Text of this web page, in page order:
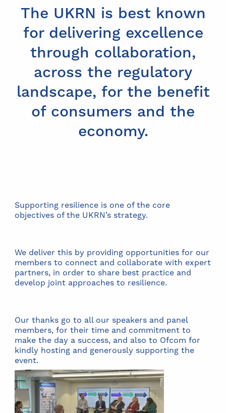
The UKRN is best known
for delivering excellence
through collaboration,
across the regulatory
landscape, for the benefit
of consumers and the
economy.
Supporting resilience is one of the core
objectives of the UKRN’s strategy.
We deliver this by providing opportunities for our
members to connect and collaborate with expert
partners, in order to share best practice and
develop joint approaches to resilience.
Our thanks go to all our speakers and panel
members, for their time and commitment to
make the day a success, and also to Ofcom for
kindly hosting and generously supporting the
event.